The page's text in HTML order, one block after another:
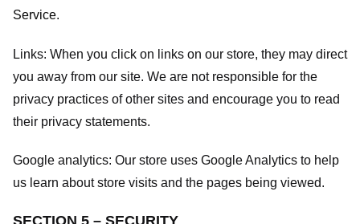
Service.
Links: When you click on links on our store, they may direct
you away from our site. We are not responsible for the
privacy practices of other sites and encourage you to read
their privacy statements.
Google analytics: Our store uses Google Analytics to help
us learn about store visits and the pages being viewed.